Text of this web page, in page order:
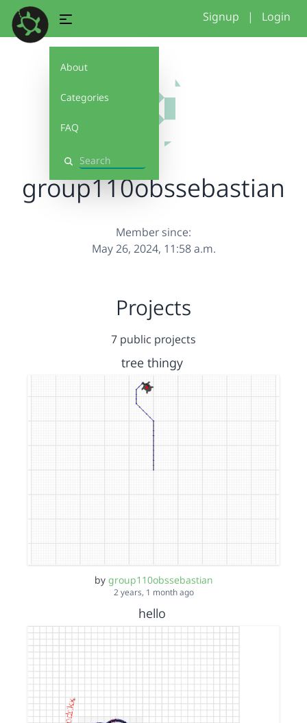
About
Categories
FAQ
Search
Signup | Login
group110obssebastian
Member since:
May 26, 2024, 11:58 a.m.
Projects
7 public projects
tree thingy
by group110obssebastian
2 years, 1 month ago
hello